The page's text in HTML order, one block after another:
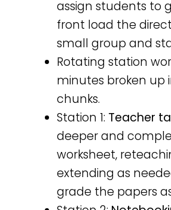
assign students to
front load the
small group and
Rotating station
minutes broken up
chunks.
Station 1: Teacher
deeper and
worksheet,
extending as
grade the papers